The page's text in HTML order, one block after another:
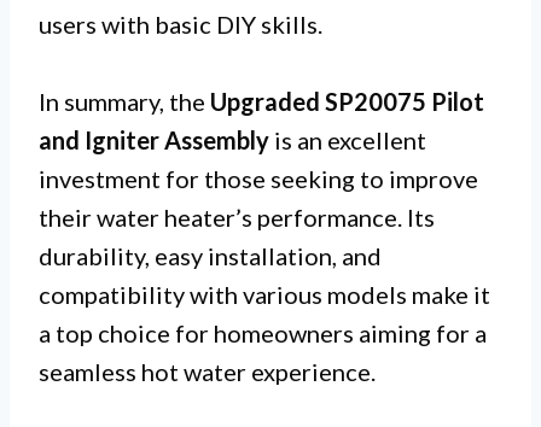
users with basic DIY skills.
In summary, the Upgraded SP20075 Pilot
and Igniter Assembly is an excellent
investment for those seeking to improve
their water heater’s performance. Its
durability, easy installation, and
compatibility with various models make it
a top choice for homeowners aiming for a
seamless hot water experience.